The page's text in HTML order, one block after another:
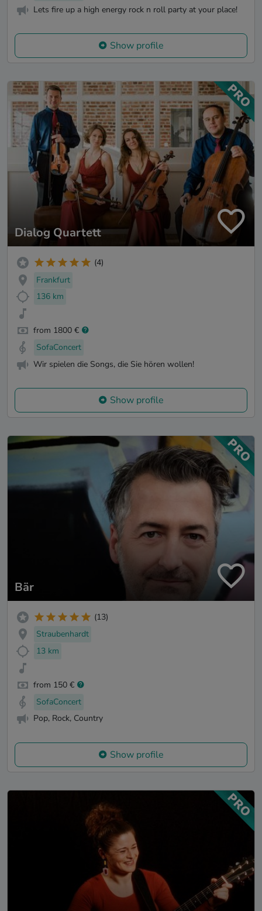
Lets fire up a high energy rock n roll party at your place!
Show profile
Dialog Quartett
(4)
Frankfurt
136 km
from 1800 €
SofaConcert
Wir spielen die Songs, die Sie hören wollen!
Show profile
Bär
(13)
Straubenhardt
13 km
from 150 €
SofaConcert
Pop, Rock, Country
Show profile